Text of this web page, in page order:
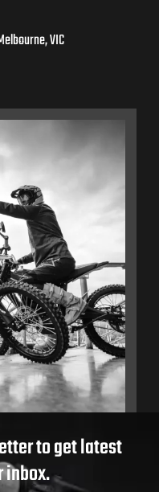
VIC
to get latest
inbox.